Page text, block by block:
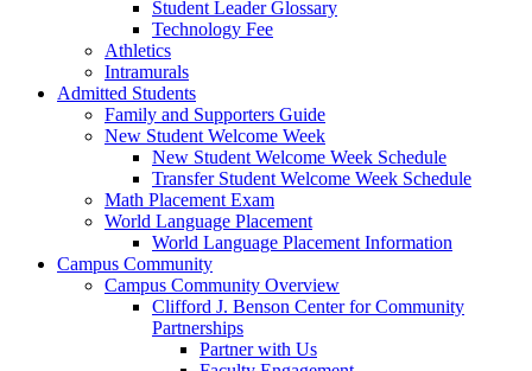
Student Leader Glossary
Technology Fee
Athletics
Intramurals
Admitted Students
Family and Supporters Guide
New Student Welcome Week
New Student Welcome Week Schedule
Transfer Student Welcome Week Schedule
Math Placement Exam
World Language Placement
World Language Placement Information
Campus Community
Campus Community Overview
Clifford J. Benson Center for Community
Partnerships
Partner with Us